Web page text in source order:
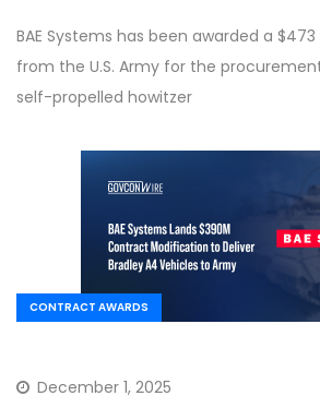
BAE Systems has been awarded a
from the U.S. Army for the
self-propelled howitzer
CONTRACT AWARDS
December 1, 2025